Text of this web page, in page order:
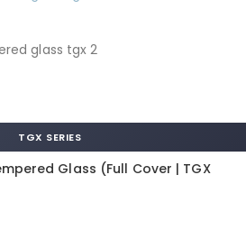
TGX SERIES
Glass (Full Cover | TGX